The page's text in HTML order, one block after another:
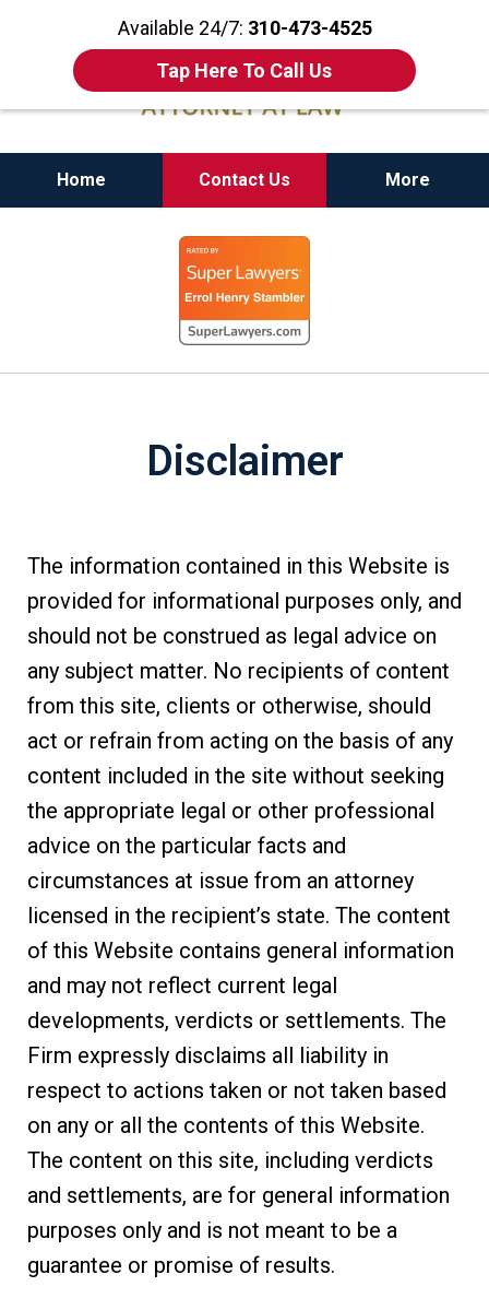
Available 24/7: 310-473-4525
Tap Here To Call Us
Home Contact Us More
California State Bar Certified Criminal Law
Specialist
Disclaimer
The information contained in this Website is
provided for informational purposes only, and
should not be construed as legal advice on
any subject matter. No recipients of content
from this site, clients or otherwise, should
act or refrain from acting on the basis of any
content included in the site without seeking
the appropriate legal or other professional
advice on the particular facts and
circumstances at issue from an attorney
licensed in the recipient’s state. The content
of this Website contains general information
and may not reflect current legal
developments, verdicts or settlements. The
Firm expressly disclaims all liability in
respect to actions taken or not taken based
on any or all the contents of this Website.
The content on this site, including verdicts
and settlements, are for general information
purposes only and is not meant to be a
guarantee or promise of results.